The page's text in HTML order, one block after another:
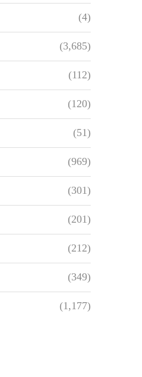
(4)
(3,685)
(112)
(120)
(51)
(969)
(301)
(201)
(212)
(349)
(1,177)